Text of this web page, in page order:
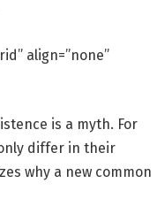
align=”none”
is a myth. For
differ in their
why a new common